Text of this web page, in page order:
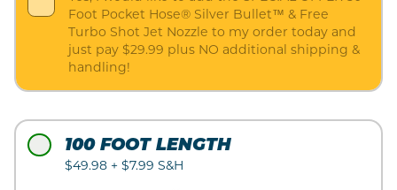
Foot Pocket Hose® Silver Bullet™ & Free
Turbo Shot Jet Nozzle to my order today and
just pay $29.99 plus NO additional shipping &
handling!
100 FOOT LENGTH
$49.98 + $7.99 S&H